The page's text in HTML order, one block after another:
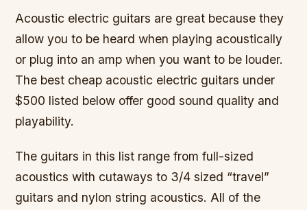
Acoustic electric guitars are great because they
allow you to be heard when playing acoustically
or plug into an amp when you want to be louder.
The best cheap acoustic electric guitars under
$500 listed below offer good sound quality and
playability.
The guitars in this list range from full-sized
acoustics with cutaways to 3/4 sized “travel”
guitars and nylon string acoustics. All of the